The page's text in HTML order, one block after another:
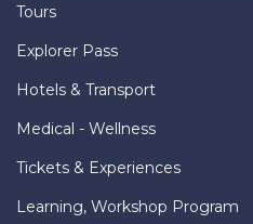
Tours
Explorer Pass
Hotels & Transport
Medical - Wellness
Tickets & Experiences
Learning, Workshop Program